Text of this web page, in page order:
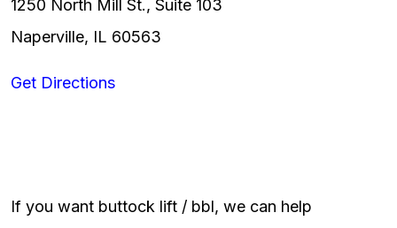
1250 North Mill St., Suite 103
Naperville, IL 60563
Get Directions
If you want buttock lift / bbl, we can help